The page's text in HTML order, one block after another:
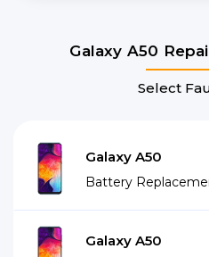
Galaxy A50
Select
Galaxy A50
Battery
Galaxy A50